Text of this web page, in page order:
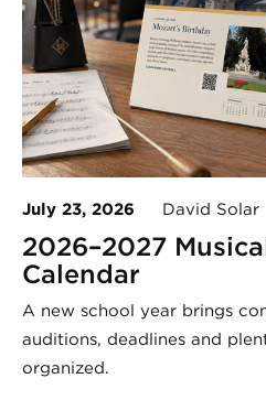
July 23, 2026 David Solar
2026–2027
Calendar
A new school year brings
auditions, deadlines and
organized.